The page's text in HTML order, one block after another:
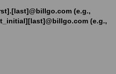
(e.g.,
(e.g.,